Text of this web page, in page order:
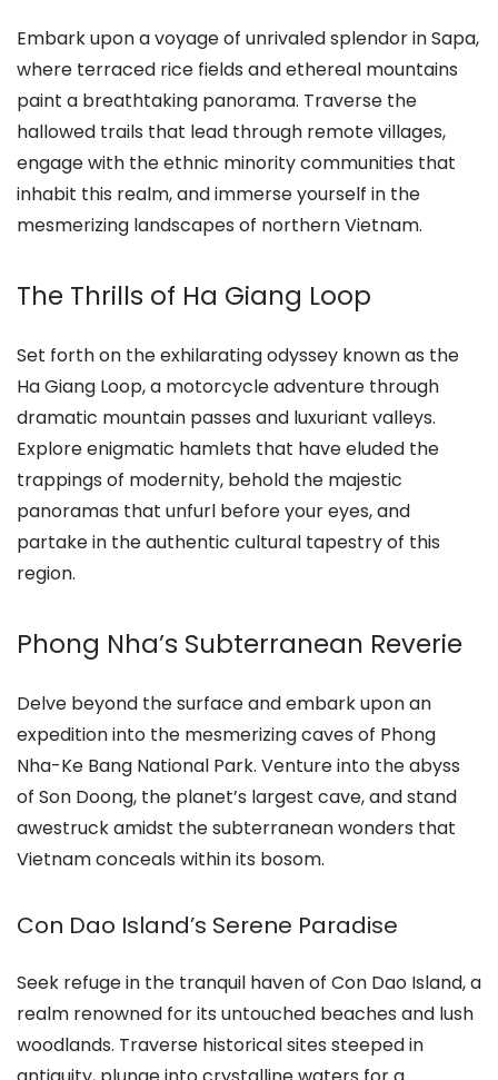
Embark upon a voyage of unrivaled splendor in Sapa,
where terraced rice fields and ethereal mountains
paint a breathtaking panorama. Traverse the
hallowed trails that lead through remote villages,
engage with the ethnic minority communities that
inhabit this realm, and immerse yourself in the
mesmerizing landscapes of northern Vietnam.
The Thrills of Ha Giang Loop
Set forth on the exhilarating odyssey known as the
Ha Giang Loop, a motorcycle adventure through
dramatic mountain passes and luxuriant valleys.
Explore enigmatic hamlets that have eluded the
trappings of modernity, behold the majestic
panoramas that unfurl before your eyes, and
partake in the authentic cultural tapestry of this
region.
Phong Nha’s Subterranean Reverie
Delve beyond the surface and embark upon an
expedition into the mesmerizing caves of Phong
Nha-Ke Bang National Park. Venture into the abyss
of Son Doong, the planet’s largest cave, and stand
awestruck amidst the subterranean wonders that
Vietnam conceals within its bosom.
Con Dao Island’s Serene Paradise
Seek refuge in the tranquil haven of Con Dao Island, a
realm renowned for its untouched beaches and lush
woodlands. Traverse historical sites steeped in